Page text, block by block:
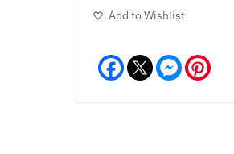
Add to Wishlist
Facebook Messenger